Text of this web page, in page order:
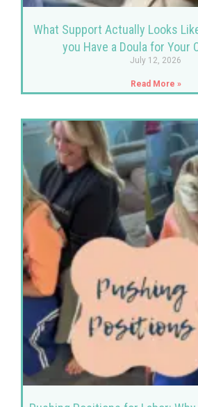
What Support Actually Looks
you Have a Doula for Your
July 12, 2026
Read More »